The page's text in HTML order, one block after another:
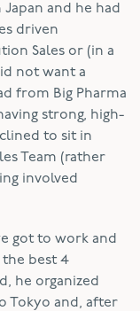
and he had
driven
Sales or (in a
not want a
from Big Pharma
strong, high-
to sit in
Team (rather
involved
got to work and
best 4
he organized
Tokyo and, after